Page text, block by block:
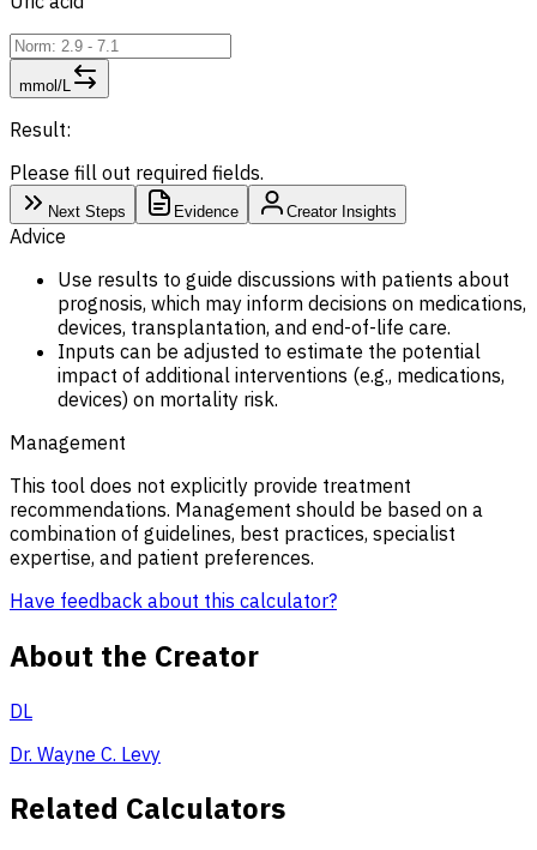
mmol/L
Result:
Please fill out required fields.
Next Steps Evidence Creator Insights
Advice
Use results to guide discussions with patients about
prognosis, which may inform decisions on medications,
devices, transplantation, and end-of-life care.
Inputs can be adjusted to estimate the potential
impact of additional interventions (e.g., medications,
devices) on mortality risk.
Management
This tool does not explicitly provide treatment
recommendations. Management should be based on a
combination of guidelines, best practices, specialist
expertise, and patient preferences.
Have feedback about this calculator?
About the Creator
DL
Dr. Wayne C. Levy
Related Calculators